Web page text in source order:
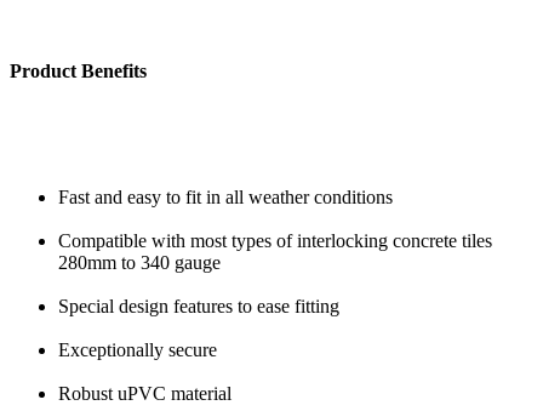
Product Benefits
Fast and easy to fit in all weather conditions
Compatible with most types of interlocking concrete tiles
280mm to 340 gauge
Special design features to ease fitting
Exceptionally secure
Robust uPVC material